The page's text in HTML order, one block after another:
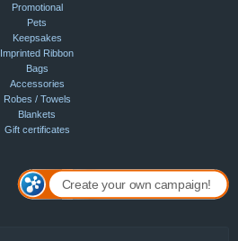
Promotional
Pets
Keepsakes
Imprinted Ribbon
Bags
Accessories
Robes / Towels
Blankets
Gift certificates
Create your own campaign!